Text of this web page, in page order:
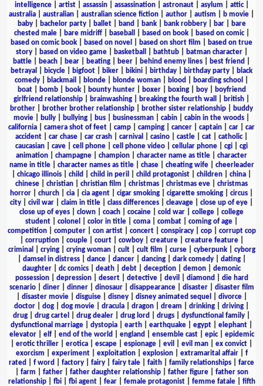
intelligence| artist| assassin| assassination| astronaut| asylum attic|
australia
australian australian science fiction author autism b movie
baby| bachelor party| ballet| band bank| bank robbery| bar|
bare
chested male| bare midriff| baseball based on book| based on comic|
based on comic book
based on novel based on short film
based on true
story| based on video game| basketball bathtub| batman character|
battle
beach bear beating beer behind enemy lines best friend
betrayal
bicycle bigfoot biker bikini birthday birthday party
black
comedy
blackmail blonde blonde woman blood boarding school
boat| bomb| book| bounty hunter| boxer| boxing| boy|
boyfriend
girlfriend relationship
brainwashing breaking the fourth wall british
brother
brother brother relationship brother sister relationship
buddy
movie
bully bullying bus businessman cabin cabin in the woods
california
camera shot of feet camp camping cancer captain car
car
accident
car chase car crash carnival casino castle cat catholic|
caucasian
cave cell phone cell phone video cellular phone cgi
cgi
animation
champagne champion character name as title
character
name in title| character names as title| chase| cheating wife| cheerleader
chicago illinois child child in peril child protagonist children china
chinese
christian christian film christmas christmas eve
christmas
horror
church cia cia agent cigar smoking cigarette smoking circus
city
civil war claim in title class differences cleavage close up of eye
close up of eyes
clown coach cocaine cold war college
college
student
colonel color in title coma combat coming of age
competition| computer| con artist| concert| conspiracy| cop| corrupt cop
corruption| couple| court| cowboy| creature| creature feature|
criminal
crying| crying woman| cult| cult film curse| cyberpunk| cyborg
damsel in distress| dance| dancer| dancing| dark comedy| dating|
daughter
dc comics death debt deception demon
demonic
possession| depression| desert| detective| devil diamond
die hard
scenario| diner| dinner| dinosaur| disappearance| disaster| disaster film
disaster movie| disguise| disney| disney animated sequel divorce|
doctor
dog dog movie dracula dragon dream drinking driving
drug
drug cartel drug dealer drug lord drugs dysfunctional family
dysfunctional marriage
dystopia earth earthquake egypt elephant
elevator| elf| end of the world england ensemble cast| epic| epidemic
erotic thriller erotica escape espionage evil evil man ex convict
exorcism
experiment| exploitation| explosion| extramarital affair| f
rated
f word factory fairy fairy tale faith family relationships
farce
farm father| father daughter relationship| father figure| father son
relationship| fbi| fbi agent| fear| female protagonist| femme fatale| fifth